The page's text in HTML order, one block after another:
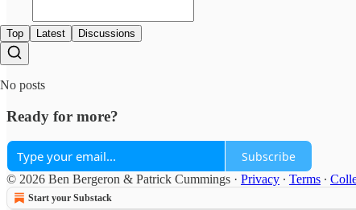
Top Latest Discussions
No posts
Ready for more?
Subscribe
© 2026 Ben Bergeron & Patrick Cummings · Privacy ∙ Terms ∙
Start your Substack